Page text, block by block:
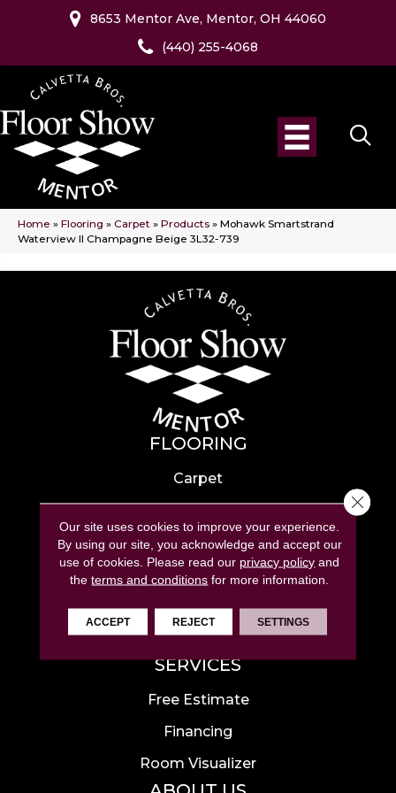
8653 Mentor Ave, Mentor, OH 44060
(440) 255-4068
Home » Flooring » Carpet » Products » Mohawk Smartstrand
Waterview II Champagne Beige 3L32-739
FLOORING
Carpet
Hardwood
Laminate
Tile
Luxury Vinyl
Area Rugs
SERVICES
Free Estimate
Financing
Room Visualizer
Our site uses cookies to improve your experience.
By using our site, you acknowledge and accept our
use of cookies. Please read our privacy policy and
theterms and conditions for more information.
ACCEPT REJECT SETTINGS
Close